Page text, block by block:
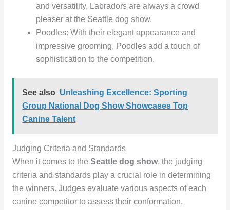
and versatility, Labradors are always a crowd
pleaser at the Seattle dog show.
Poodles: With their elegant appearance and
impressive grooming, Poodles add a touch of
sophistication to the competition.
See also Unleashing Excellence: Sporting
Group National Dog Show Showcases Top
Canine Talent
Judging Criteria and Standards
When it comes to the Seattle dog show, the judging
criteria and standards play a crucial role in determining
the winners. Judges evaluate various aspects of each
canine competitor to assess their conformation,